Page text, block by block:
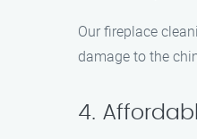
Our fireplace
damage to the
4.